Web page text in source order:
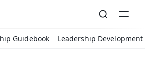
Guidebook Leadership Development